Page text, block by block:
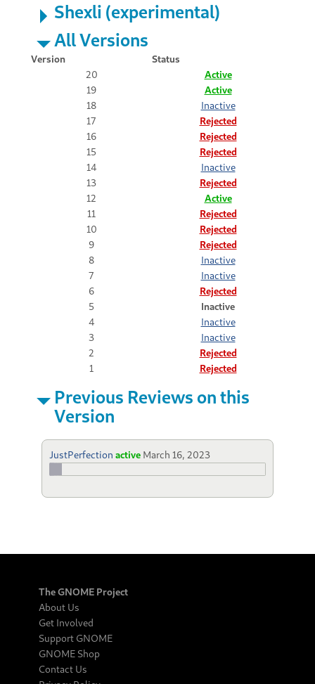
Shexli (experimental)
All Versions
Version
Status
20
Active
19
Active
18
Inactive
17
Rejected
16
Rejected
15
Rejected
14
Inactive
13
Rejected
12
Active
11
Rejected
10
Rejected
9
Rejected
8
Inactive
7
Inactive
6
Rejected
5
Inactive
4
Inactive
3
Inactive
2
Rejected
1
Rejected
Previous Reviews on this
Version
JustPerfection active March 16, 2023
The GNOME Project
About Us
Get Involved
Support GNOME
GNOME Shop
Contact Us